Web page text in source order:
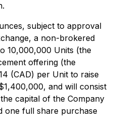
subject to approval
a non-brokered
10,000,000 Units (the
offering (the
(CAD) per Unit to raise
and will consist
capital of the Company
one full share purchase